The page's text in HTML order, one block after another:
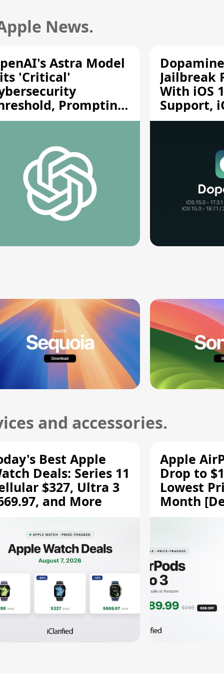
News.
Astra Model
'Critical'
Prompting
Pause
Jailbreak
With iOS
Support,
A12/A13
and accessories.
Best Apple
Deals: Series 11
$327, Ultra 3
and More
Apple
Drop to
Lowest
Month